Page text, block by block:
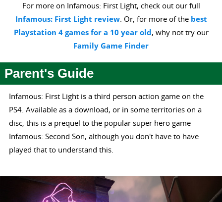
For more on Infamous: First Light, check out our full
Infamous: First Light review. Or, for more of the best
Playstation 4 games for a 10 year old, why not try our
Family Game Finder
Parent's Guide
Infamous: First Light is a third person action game on the
PS4. Available as a download, or in some territories on a
disc, this is a prequel to the popular super hero game
Infamous: Second Son, although you don't have to have
played that to understand this.